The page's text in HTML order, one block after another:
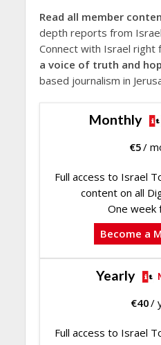
Read all member
depth reports from
Connect with Israel right
a voice of truth and
based journalism in
Monthly
€5/
Full access to Israel
content on all
One week
Become a
Yearly
€40/
Full access to Israel